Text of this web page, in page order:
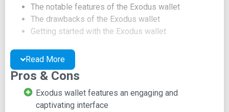
The notable features of the Exodus wallet
The drawbacks of the Exodus wallet
Getting started with the Exodus wallet
Exodus wallet
Frequently Asked Questions about the Exodus
wallet
What is Exodus Wallet?
Read More
Pros & Cons
Exodus wallet features an engaging and
captivating interface